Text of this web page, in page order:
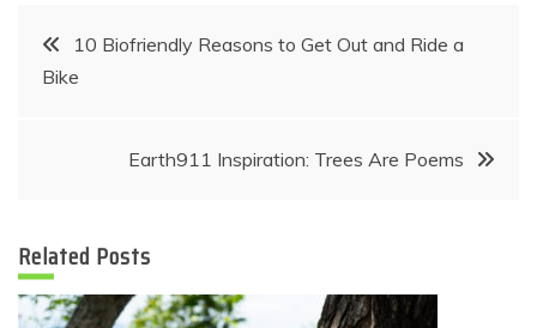
Post
navigation
10 Biofriendly Reasons to Get Out and Ride a
Bike
Earth911 Inspiration: Trees Are Poems
Related Posts